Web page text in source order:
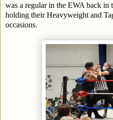
was a regular in the EWA back in
holding their Heavyweight and
occasions.